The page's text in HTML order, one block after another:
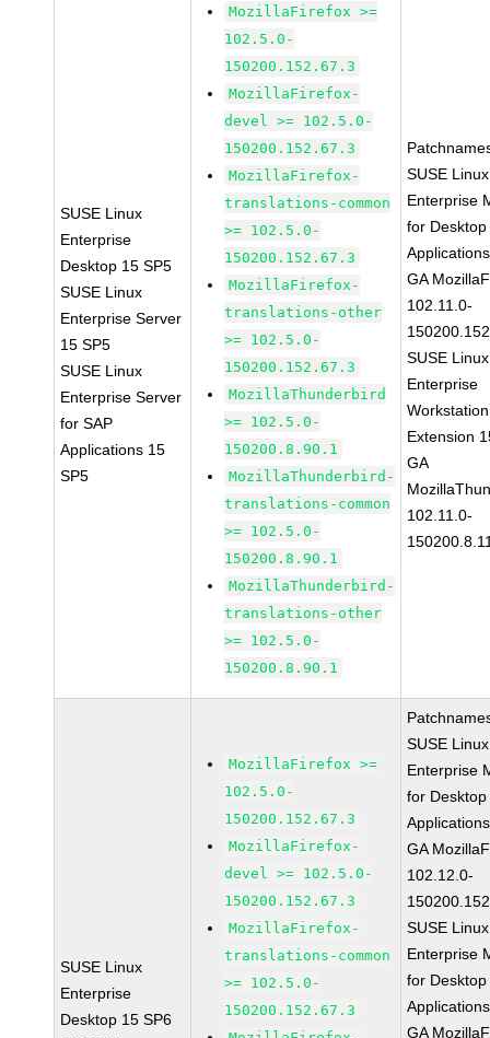
SUSE Linux
Enterprise
Desktop 15 SP5
SUSE Linux
Enterprise Server
15 SP5
SUSE Linux
Enterprise Server
for SAP
Applications 15
SP5
MozillaFirefox >=
102.5.0-
150200.152.67.3
MozillaFirefox-
devel >= 102.5.0-
150200.152.67.3
MozillaFirefox-
translations-common
>= 102.5.0-
150200.152.67.3
MozillaFirefox-
translations-other
>= 102.5.0-
150200.152.67.3
MozillaThunderbird
>= 102.5.0-
150200.8.90.1
MozillaThunderbird-
translations-common
>= 102.5.0-
150200.8.90.1
MozillaThunderbird-
translations-other
>= 102.5.0-
150200.8.90.1
SUSE Linux
Enterprise
for Desktop
GA
102.11.0-
SUSE Linux
Enterprise
Workstation
Extension
GA
102.11.0-
SUSE Linux
Enterprise
Desktop 15 SP6
MozillaFirefox >=
102.5.0-
150200.152.67.3
MozillaFirefox-
devel >= 102.5.0-
150200.152.67.3
MozillaFirefox-
translations-common
>= 102.5.0-
150200.152.67.3
SUSE Linux
Enterprise
for Desktop
GA
102.12.0-
SUSE Linux
Enterprise
for Desktop
GA